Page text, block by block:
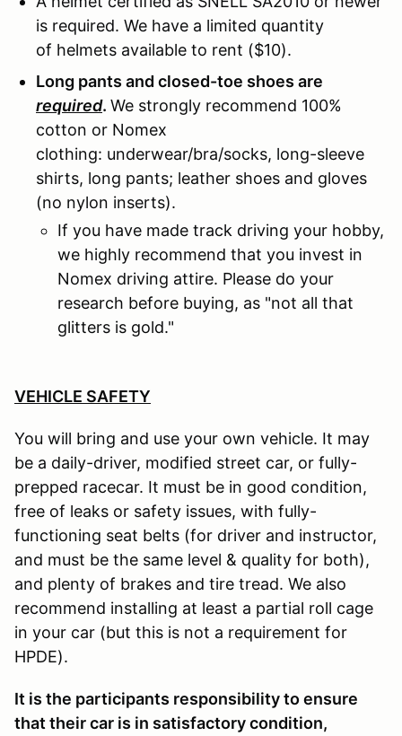
is required. We have a limited quantity
of helmets available to rent ($10).
Long pants and closed-toe shoes are
required. We strongly recommend 100%
cotton or Nomex
clothing: underwear/bra/socks, long-sleeve
shirts, long pants; leather shoes and gloves
(no nylon inserts).
If you have made track driving your hobby,
we highly recommend that you invest in
Nomex driving attire. Please do your
research before buying, as "not all that
glitters is gold."
VEHICLE SAFETY
You will bring and use your own vehicle. It may
be a daily-driver, modified street car, or fully-
prepped racecar. It must be in good condition,
free of leaks or safety issues, with fully-
functioning seat belts (for driver and instructor,
and must be the same level & quality for both),
and plenty of brakes and tire tread. We also
recommend installing at least a partial roll cage
in your car (but this is not a requirement for
HPDE).
It is the participants responsibility to ensure
that their car is in satisfactory condition,